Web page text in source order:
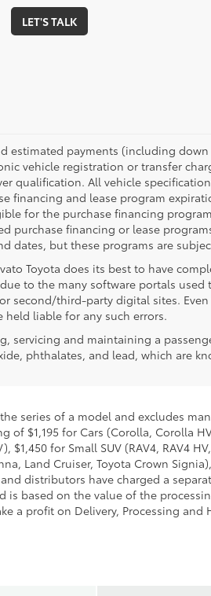
LET'S TALK
estimated payments (including
vehicle registration or transfer
qualification. All vehicle
financing and lease program
for the purchase financing
purchase financing or lease
dates, but these programs are
Toyota does its best to have
to the many software portals
second/third-party digital sites.
liable for any such errors.
servicing and maintaining a
phthalates, and lead, which are
the series of a model and excludes
$1,195 for Cars (Corolla, Corolla
$1,450 for Small SUV (RAV4, RAV4
Land Cruiser, Toyota Crown
distributors have charged a
is based on the value of the
a profit on Delivery, Processing and